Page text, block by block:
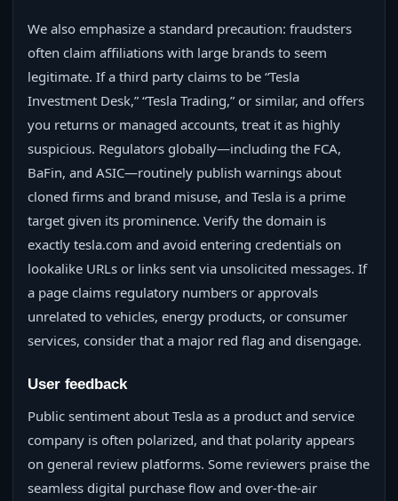
We also emphasize a standard precaution: fraudsters
often claim affiliations with large brands to seem
legitimate. If a third party claims to be “Tesla
Investment Desk,” “Tesla Trading,” or similar, and offers
you returns or managed accounts, treat it as highly
suspicious. Regulators globally—including the FCA,
BaFin, and ASIC—routinely publish warnings about
cloned firms and brand misuse, and Tesla is a prime
target given its prominence. Verify the domain is
exactly tesla.com and avoid entering credentials on
lookalike URLs or links sent via unsolicited messages. If
a page claims regulatory numbers or approvals
unrelated to vehicles, energy products, or consumer
services, consider that a major red flag and disengage.
User feedback
Public sentiment about Tesla as a product and service
company is often polarized, and that polarity appears
on general review platforms. Some reviewers praise the
seamless digital purchase flow and over-the-air